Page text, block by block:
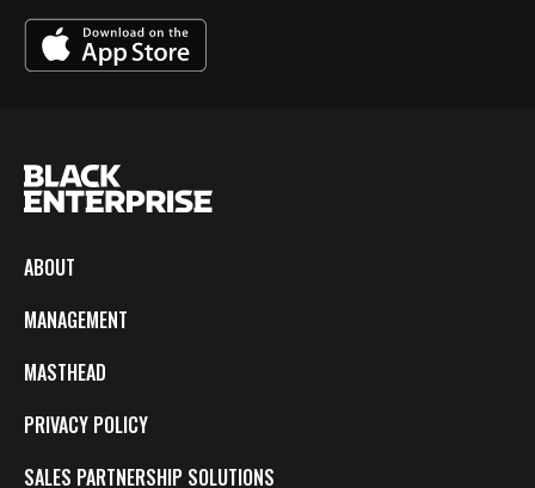
ABOUT
MANAGEMENT
MASTHEAD
PRIVACY POLICY
SALES PARTNERSHIP SOLUTIONS